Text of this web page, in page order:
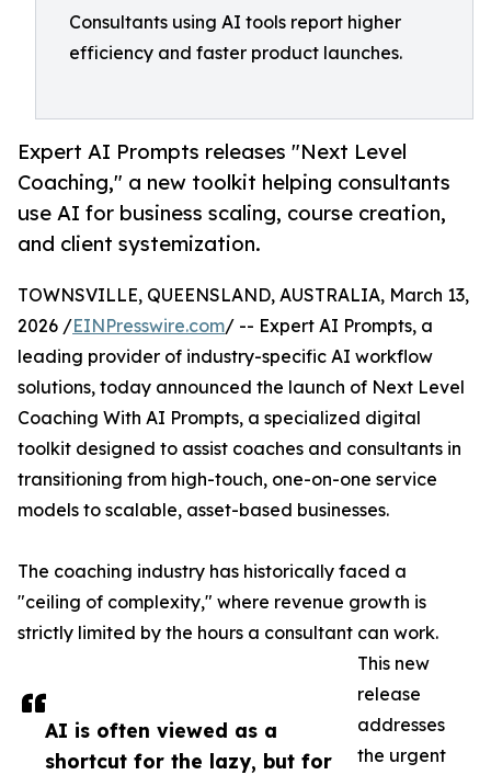
Consultants using AI tools report higher
efficiency and faster product launches.
Expert AI Prompts releases "Next Level
Coaching," a new toolkit helping consultants
use AI for business scaling, course creation,
and client systemization.
AI is often viewed as a
shortcut for the lazy, but for
TOWNSVILLE, QUEENSLAND, AUSTRALIA, March 13,
2026 /EINPresswire.com/ -- Expert AI Prompts, a
leading provider of industry-specific AI workflow
solutions, today announced the launch of Next Level
Coaching With AI Prompts, a specialized digital
toolkit designed to assist coaches and consultants in
transitioning from high-touch, one-on-one service
models to scalable, asset-based businesses.
The coaching industry has historically faced a
"ceiling of complexity," where revenue growth is
strictly limited by the hours a consultant can work.
This new
release
addresses
the urgent